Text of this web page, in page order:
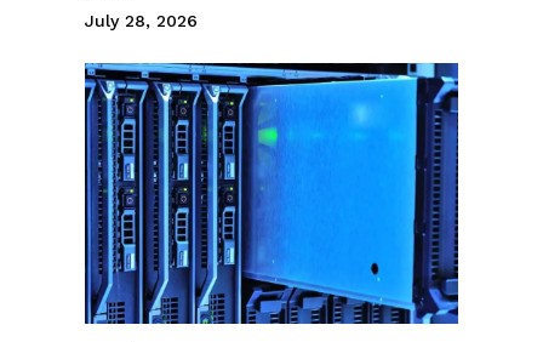
July 28, 2026